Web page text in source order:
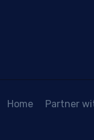
Home Partner